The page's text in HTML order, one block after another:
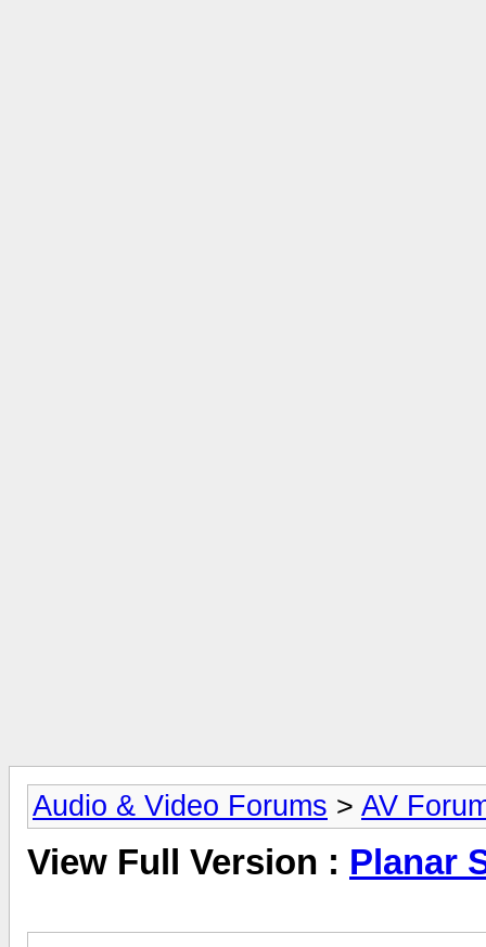
Audio & Video Forums > AV
View Full Version : Planar